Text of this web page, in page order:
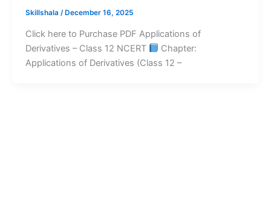
Skillshala /December 16, 2025
Click here to Purchase PDF Applications of
Derivatives – Class 12 NCERT
Chapter:
Applications of Derivatives (Class 12 –